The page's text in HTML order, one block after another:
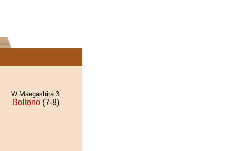
W Maegashira 3
Boltono (7-8)